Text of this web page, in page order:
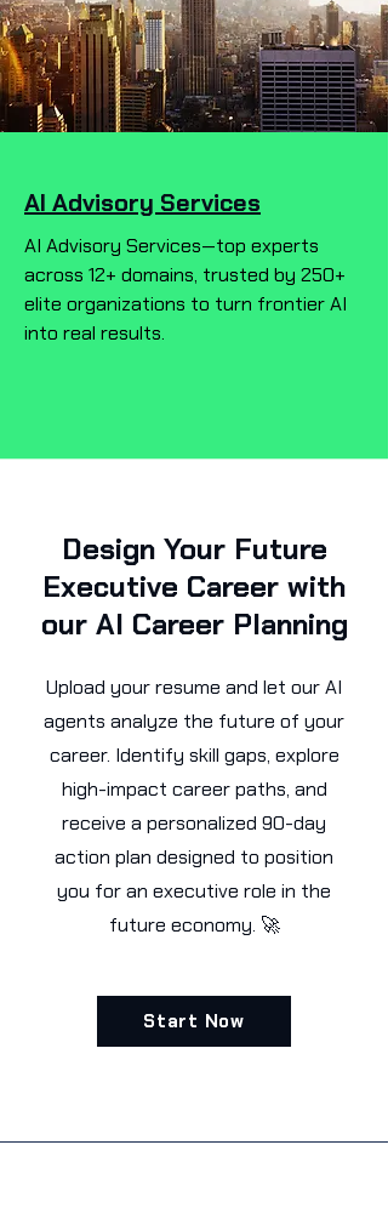
AI Advisory Services
AI Advisory Services—top experts
across 12+ domains, trusted by 250+
elite organizations to turn frontier AI
into real results.
Design Your Future
Executive Career with
our AI Career Planning
Upload your resume and let our AI
agents analyze the future of your
career. Identify skill gaps, explore
high-impact career paths, and
receive a personalized 90-day
action plan designed to position
you for an executive role in the
future economy. 🚀
Start Now